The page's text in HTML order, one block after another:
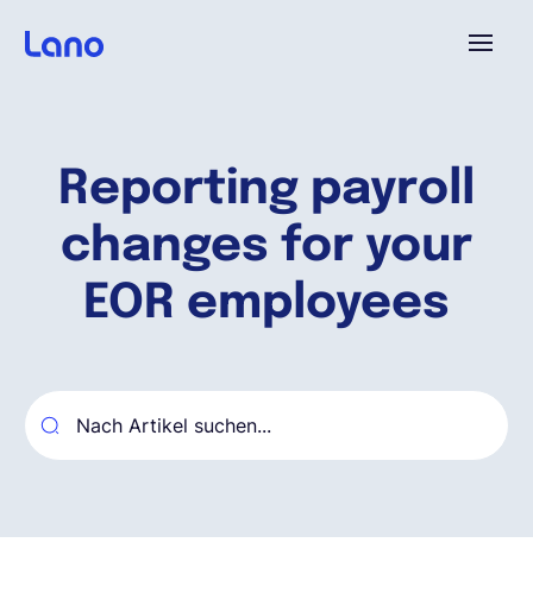
Reporting payroll
changes for your
EOR employees
Warum Lano?
Preise
Unternehmen